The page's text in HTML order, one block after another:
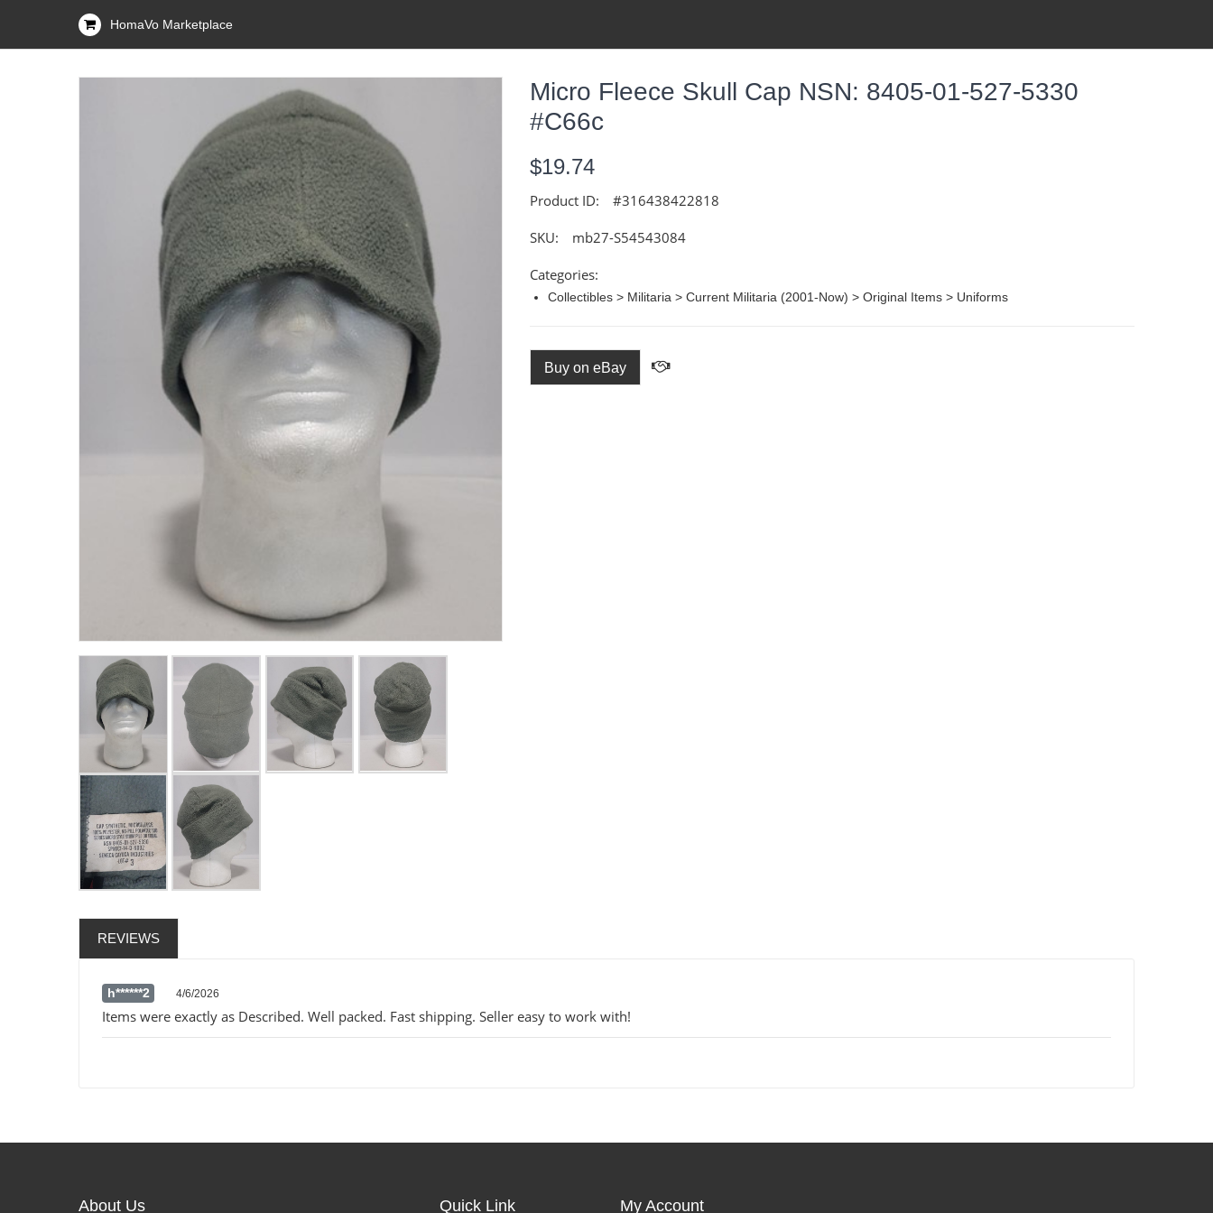
HomaVo Marketplace
Micro Fleece Skull Cap NSN: 8405-01-527-5330
#C66c
$19.74
Product ID: #316438422818
SKU: mb27-S54543084
Categories:
Collectibles > Militaria > Current Militaria (2001-Now) > Original Items > Uniforms
Buy on eBay
REVIEWS
h******2 4/6/2026
Items were exactly as Described. Well packed. Fast shipping. Seller easy to work with!
About Us Quick Link My Account